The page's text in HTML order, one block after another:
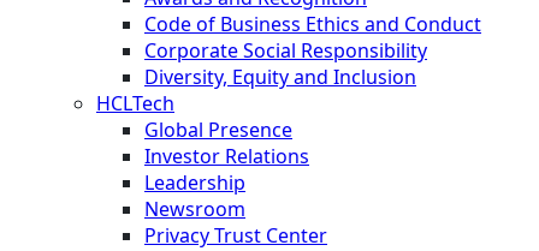
Code of Business Ethics and Conduct
Corporate Social Responsibility
Diversity, Equity and Inclusion
HCLTech
Global Presence
Investor Relations
Leadership
Newsroom
Privacy Trust Center